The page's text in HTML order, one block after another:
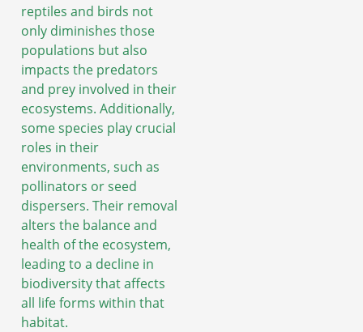
reptiles and birds not
only diminishes those
populations but also
impacts the predators
and prey involved in their
ecosystems. Additionally,
some species play crucial
roles in their
environments, such as
pollinators or seed
dispersers. Their removal
alters the balance and
health of the ecosystem,
leading to a decline in
biodiversity that affects
all life forms within that
habitat.